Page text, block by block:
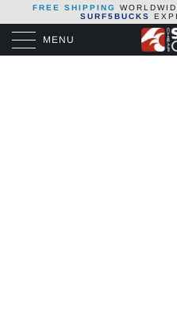
FREE SHIPPING
SURF5BUCKS
MENU